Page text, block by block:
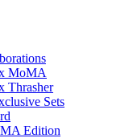
MoMA
Thrasher
Sets
Edition